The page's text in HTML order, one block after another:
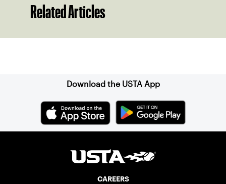
Related Articles
Download the USTA App
CAREERS